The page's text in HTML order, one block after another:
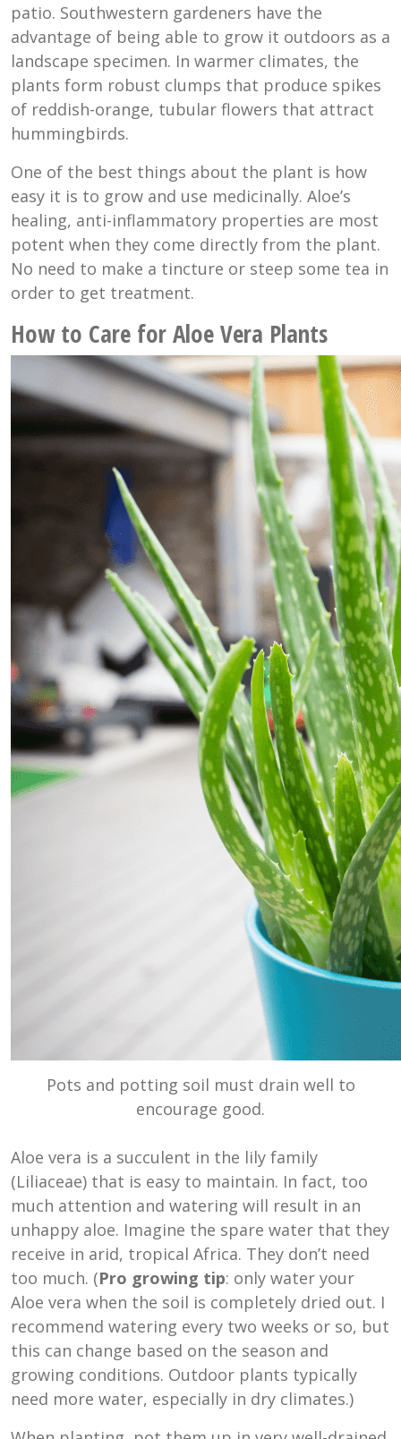
patio. Southwestern gardeners have the
advantage of being able to grow it outdoors as a
landscape specimen. In warmer climates, the
plants form robust clumps that produce spikes
of reddish-orange, tubular flowers that attract
hummingbirds.
One of the best things about the plant is how
easy it is to grow and use medicinally. Aloe’s
healing, anti-inflammatory properties are most
potent when they come directly from the plant.
No need to make a tincture or steep some tea in
order to get treatment.
How to Care for Aloe Vera Plants
Pots and potting soil must drain well to
encourage good.
Aloe vera is a succulent in the lily family
(Liliaceae) that is easy to maintain. In fact, too
much attention and watering will result in an
unhappy aloe. Imagine the spare water that they
receive in arid, tropical Africa. They don’t need
too much. (Pro growing tip: only water your
Aloe vera when the soil is completely dried out. I
recommend watering every two weeks or so, but
this can change based on the season and
growing conditions. Outdoor plants typically
need more water, especially in dry climates.)